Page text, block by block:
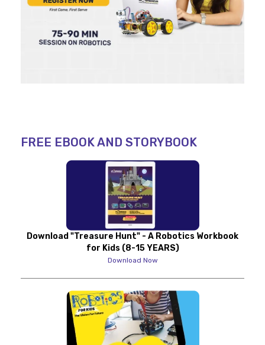
FREE EBOOK AND STORYBOOK
Download "Treasure Hunt" - A Robotics Workbook
for Kids (8-15 YEARS)
Download Now